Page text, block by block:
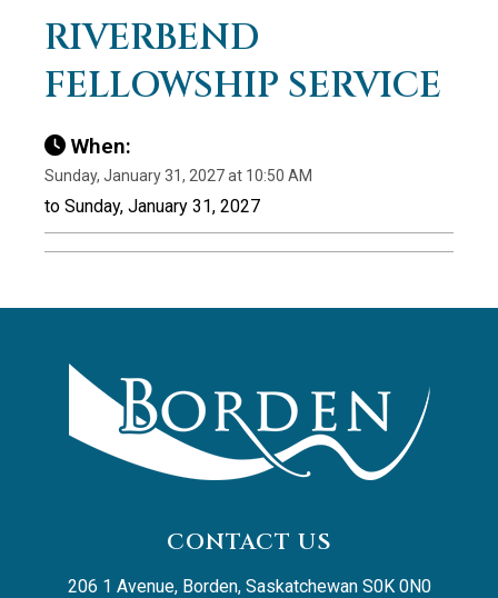
RIVERBEND
FELLOWSHIP SERVICE
When:
Sunday, January 31, 2027 at 10:50 AM
to Sunday, January 31, 2027
CONTACT US
206 1 Avenue, Borden, Saskatchewan S0K 0N0